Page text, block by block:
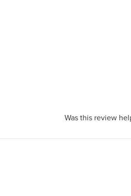
Was this review